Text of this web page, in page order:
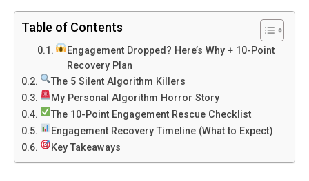
Table of Contents
Engagement Dropped? Here’s Why + 10-Point
Recovery Plan
The 5 Silent Algorithm Killers
My Personal Algorithm Horror Story
The 10-Point Engagement Rescue Checklist
Engagement Recovery Timeline (What to Expect)
Key Takeaways